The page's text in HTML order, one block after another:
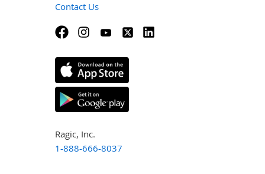
Contact Us
Ragic, Inc.
1-888-666-8037